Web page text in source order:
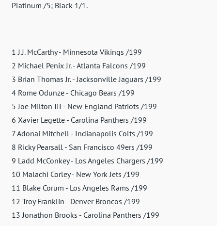
Platinum /5; Black 1/1.
1 J.J. McCarthy - Minnesota Vikings /199
2 Michael Penix Jr. - Atlanta Falcons /199
3 Brian Thomas Jr. - Jacksonville Jaguars /199
4 Rome Odunze - Chicago Bears /199
5 Joe Milton III - New England Patriots /199
6 Xavier Legette - Carolina Panthers /199
7 Adonai Mitchell - Indianapolis Colts /199
8 Ricky Pearsall - San Francisco 49ers /199
9 Ladd McConkey - Los Angeles Chargers /199
10 Malachi Corley - New York Jets /199
11 Blake Corum - Los Angeles Rams /199
12 Troy Franklin - Denver Broncos /199
13 Jonathon Brooks - Carolina Panthers /199